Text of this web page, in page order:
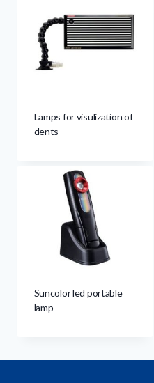
Lamps for visulization of
dents
Suncolor led portable
lamp